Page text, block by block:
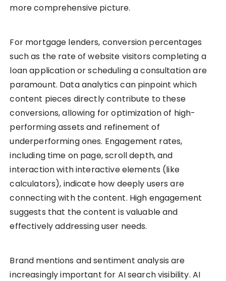
more comprehensive picture.
For mortgage lenders, conversion percentages
such as the rate of website visitors completing a
loan application or scheduling a consultation are
paramount. Data analytics can pinpoint which
content pieces directly contribute to these
conversions, allowing for optimization of high-
performing assets and refinement of
underperforming ones. Engagement rates,
including time on page, scroll depth, and
interaction with interactive elements (like
calculators), indicate how deeply users are
connecting with the content. High engagement
suggests that the content is valuable and
effectively addressing user needs.
Brand mentions and sentiment analysis are
increasingly important for AI search visibility. AI